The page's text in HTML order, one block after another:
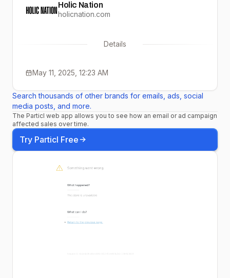
Holic Nation
holicnation.com
Details
May 11, 2025, 12:23 AM
Search thousands of other brands for emails, ads, social
media posts, and more.
The Particl web app allows you to see how an email or ad campaign
affected sales over time.
Try Particl Free